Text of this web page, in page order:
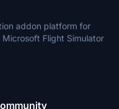
addon platform for
Flight Simulator